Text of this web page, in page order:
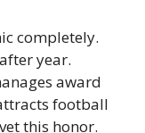
completely.
year.
award
football
this honor.